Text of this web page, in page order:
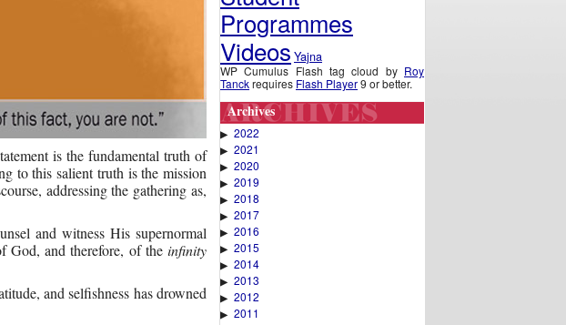
is the fundamental truth of
to this salient truth is the mission
addressing the gathering as,
and witness His supernormal
God, and therefore, of the infinity
and selfishness has drowned
Programmes
Videos Yajna
WP Cumulus Flash tag cloud by Roy
Tanckrequires Flash Player9 or better.
Archives
▶ 2022
▶ 2021
▶ 2020
▶ 2019
▶ 2018
▶ 2017
▶ 2016
▶ 2015
▶ 2014
▶ 2013
▶ 2012
▶ 2011